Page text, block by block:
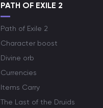
PATH OF EXILE 2
Path of Exile 2
Character boost
Divine orb
Currencies
Items Carry
The Last of the Druids